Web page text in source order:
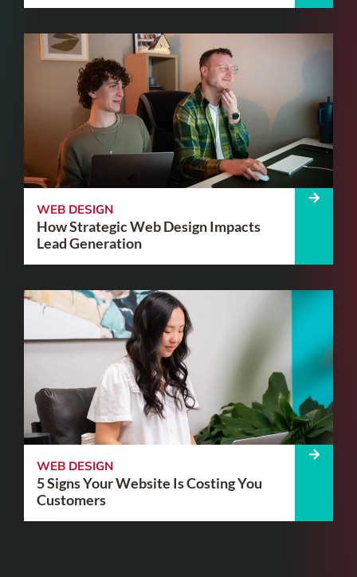
WEB DESIGN
How Strategic Web Design Impacts
Lead Generation
WEB DESIGN
5 Signs Your Website Is Costing You
Customers